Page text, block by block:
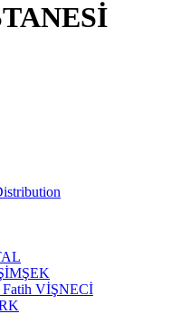
Fatih VİŞNECİ